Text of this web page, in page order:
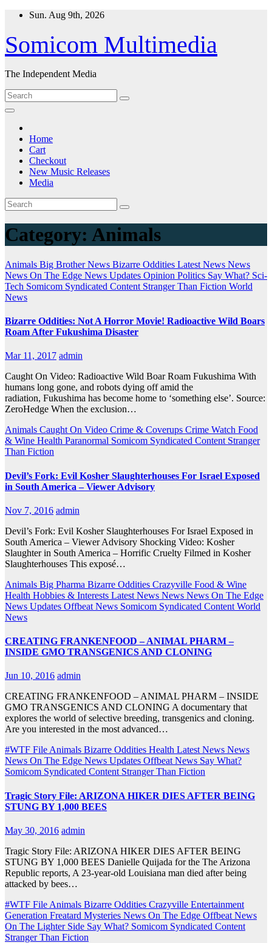
Skip
content
Sun. Aug 9th, 2026
Somicom Multimedia
The Independent Media
Home
Cart
Checkout
New Music Releases
Media
Category: Animals
Animals Big Brother News Bizarre Oddities Latest News News
News On The Edge News Updates Opinion Politics Say What? Sci-
Tech Somicom Syndicated Content Stranger Than Fiction World
News
Bizarre Oddities: Not A Horror Movie! Radioactive Wild Boars
Roam After Fukushima Disaster
Mar 11, 2017 admin
Caught On Video: Radioactive Wild Boar Roam Fukushima With
humans long gone, and robots dying off amid the
radiation, Fukushima has become home to ‘something else’. Source:
ZeroHedge When the exclusion…
Animals Caught On Video Crime & Coverups Crime Watch Food
& Wine Health Paranormal Somicom Syndicated Content Stranger
Than Fiction
Devil’s Fork: Evil Kosher Slaughterhouses For Israel Exposed
in South America – Viewer Advisory
Nov 7, 2016 admin
Devil’s Fork: Evil Kosher Slaughterhouses For Israel Exposed in
South America – Viewer Advisory Shocking Video: Kosher
Slaughter in South America – Horrific Cruelty Filmed in Kosher
Slaughterhouses This exposé…
Animals Big Pharma Bizarre Oddities Crazyville Food & Wine
Health Hobbies & Interests Latest News News News On The Edge
News Updates Offbeat News Somicom Syndicated Content World
News
CREATING FRANKENFOOD – ANIMAL PHARM –
INSIDE GMO TRANSGENICS AND CLONING
Jun 10, 2016 admin
CREATING FRANKENFOOD – ANIMAL PHARM – INSIDE
GMO TRANSGENICS AND CLONING A documentary that
explores the world of selective breeding, transgenics and cloning.
Are you interested in the most advanced…
#WTF FileAnimals Bizarre Oddities Health Latest News News
News On The Edge News Updates Offbeat News Say What?
Somicom Syndicated Content Stranger Than Fiction
Tragic Story File: ARIZONA HIKER DIES AFTER BEING
STUNG BY 1,000 BEES
May 30, 2016 admin
Tragic Story File: ARIZONA HIKER DIES AFTER BEING
STUNG BY 1,000 BEES Danielle Quijada for the The Arizona
Republic reports, A 23-year-old Louisiana man died after being
attacked by bees…
#WTF File Animals Bizarre Oddities Crazyville Entertainment
Generation Freatard Mysteries News On The Edge Offbeat News
On The Lighter Side Say What? Somicom Syndicated Content
Stranger Than Fiction